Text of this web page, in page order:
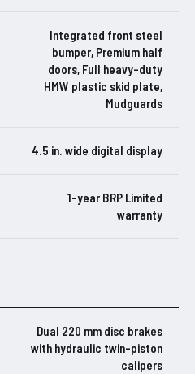
Integrated front steel
bumper, Premium half
doors, Full heavy-duty
HMW plastic skid plate,
Mudguards
4.5 in. wide digital display
1-year BRP Limited
warranty
Dual 220 mm disc brakes
with hydraulic twin-piston
calipers